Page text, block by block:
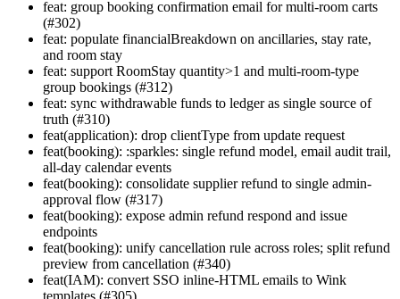
feat: group booking confirmation email for multi-room carts
(#302)
feat: populate financialBreakdown on ancillaries, stay rate,
and room stay
feat: support RoomStay quantity>1 and multi-room-type
group bookings (#312)
feat: sync withdrawable funds to ledger as single source of
truth (#310)
feat(application): drop clientType from update request
feat(booking): :sparkles: single refund model, email audit trail,
all-day calendar events
feat(booking): consolidate supplier refund to single admin-
approval flow (#317)
feat(booking): expose admin refund respond and issue
endpoints
feat(booking): unify cancellation rule across roles; split refund
preview from cancellation (#340)
feat(IAM): convert SSO inline-HTML emails to Wink
templates (#305)